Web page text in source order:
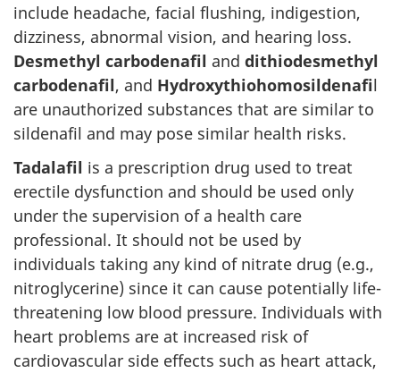
include headache, facial flushing, indigestion,
dizziness, abnormal vision, and hearing loss.
Desmethyl carbodenafil and dithiodesmethyl
carbodenafil, and Hydroxythiohomosildenafil
are unauthorized substances that are similar to
sildenafil and may pose similar health risks.
Tadalafil is a prescription drug used to treat
erectile dysfunction and should be used only
under the supervision of a health care
professional. It should not be used by
individuals taking any kind of nitrate drug (e.g.,
nitroglycerine) since it can cause potentially life-
threatening low blood pressure. Individuals with
heart problems are at increased risk of
cardiovascular side effects such as heart attack,